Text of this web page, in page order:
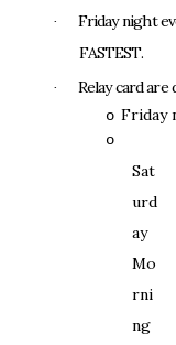
· Fridaynight
FASTEST.
· Relaycardare
o Friday
o
Sat
urd
ay
Mo
rni
ng